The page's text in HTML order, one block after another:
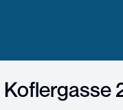
Koflergasse